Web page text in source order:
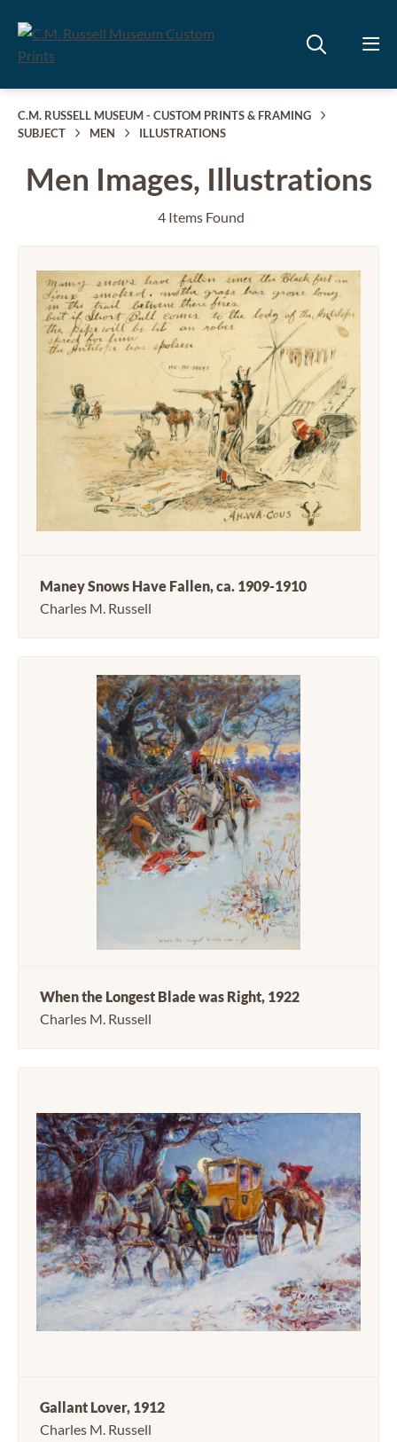
C.M. RUSSELL MUSEUM - CUSTOM PRINTS & FRAMING
SUBJECT
MEN ILLUSTRATIONS
Men Images, Illustrations
4 Items Found
Maney Snows Have Fallen, ca. 1909-1910
Charles M. Russell
When the Longest Blade was Right, 1922
Charles M. Russell
Gallant Lover, 1912
Charles M. Russell